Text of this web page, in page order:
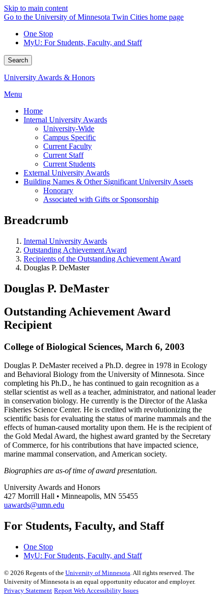
Skip to main content
Go to the University of Minnesota Twin Cities home page
One Stop
MyU: For Students, Faculty, and Staff
Search
University Awards & Honors
Menu
Home
Internal University Awards
University-Wide
Campus Specific
Current Faculty
Current Staff
Current Students
External University Awards
Building Names & Other Significant University Assets
Honorary
Associated with Gifts or Sponsorship
Breadcrumb
Internal University Awards
Outstanding Achievement Award
Recipients of the Outstanding Achievement Award
Douglas P. DeMaster
Douglas P. DeMaster
Outstanding Achievement Award
Recipient
College of Biological Sciences, March 6, 2003
Douglas P. DeMaster received a Ph.D. degree in 1978 in Ecology
and Behavioral Biology from the University of Minnesota. Since
completing his Ph.D., he has continued to gain recognition as a
stellar scientist as well as a teacher, administrator, and national leader
in conservation biology. He currently is the Director of the Alaska
Fisheries Science Center. He is credited with revolutionizing the
scientific basis for evaluating the status of marine mammals and the
effects of human-caused mortality upon them. He is the recipient of
the Gold Medal Award, the highest award granted by the Secretary
of Commerce, for his contributions that have impacted science,
marine mammal conservation, and American society.
Biographies are as-of time of award presentation.
University Awards and Honors
427 Morrill Hall • Minneapolis, MN 55455
uawards@umn.edu
For Students, Faculty, and Staff
One Stop
MyU: For Students, Faculty, and Staff
© 2026 Regents of the University of Minnesota. All rights reserved. The
University of Minnesota is an equal opportunity educator and employer.
Privacy Statement Report Web Accessibility Issues